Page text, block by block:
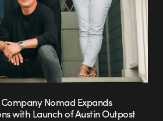
Nomad Expands
with Launch of Austin Outpost